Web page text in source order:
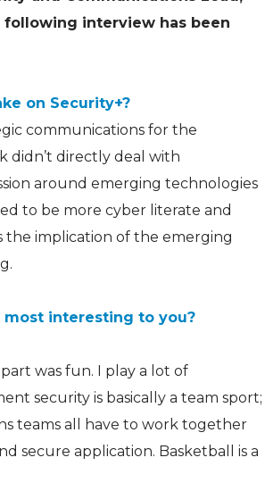
following interview has been
on Security+?
communications for the
didn’t directly deal with
around emerging technologies
to be more cyber literate and
the implication of the emerging
most interesting to you?
was fun. I play a lot of
security is basically a team sport;
teams all have to work together
secure application. Basketball is a